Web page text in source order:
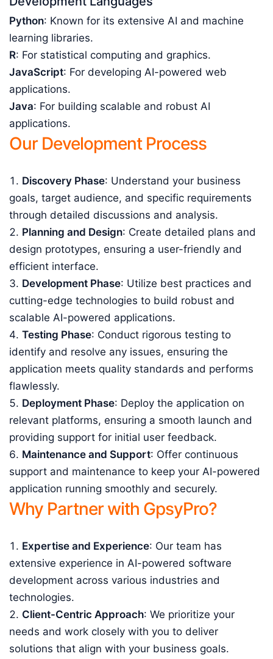
Python: Known for its extensive AI and machine
learning libraries.
R: For statistical computing and graphics.
JavaScript: For developing AI-powered web
applications.
Java: For building scalable and robust AI
applications.
Our Development Process
Discovery Phase: Understand your business
goals, target audience, and specific requirements
through detailed discussions and analysis.
Planning and Design: Create detailed plans and
design prototypes, ensuring a user-friendly and
efficient interface.
Development Phase: Utilize best practices and
cutting-edge technologies to build robust and
scalable AI-powered applications.
Testing Phase: Conduct rigorous testing to
identify and resolve any issues, ensuring the
application meets quality standards and performs
flawlessly.
Deployment Phase: Deploy the application on
relevant platforms, ensuring a smooth launch and
providing support for initial user feedback.
Maintenance and Support: Offer continuous
support and maintenance to keep your AI-powered
application running smoothly and securely.
Why Partner with GpsyPro?
Expertise and Experience: Our team has
extensive experience in AI-powered software
development across various industries and
technologies.
Client-Centric Approach: We prioritize your
needs and work closely with you to deliver
solutions that align with your business goals.